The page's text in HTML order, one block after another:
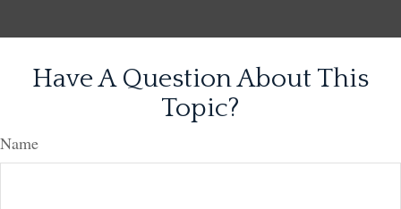
Have A Question About This
Topic?
Name